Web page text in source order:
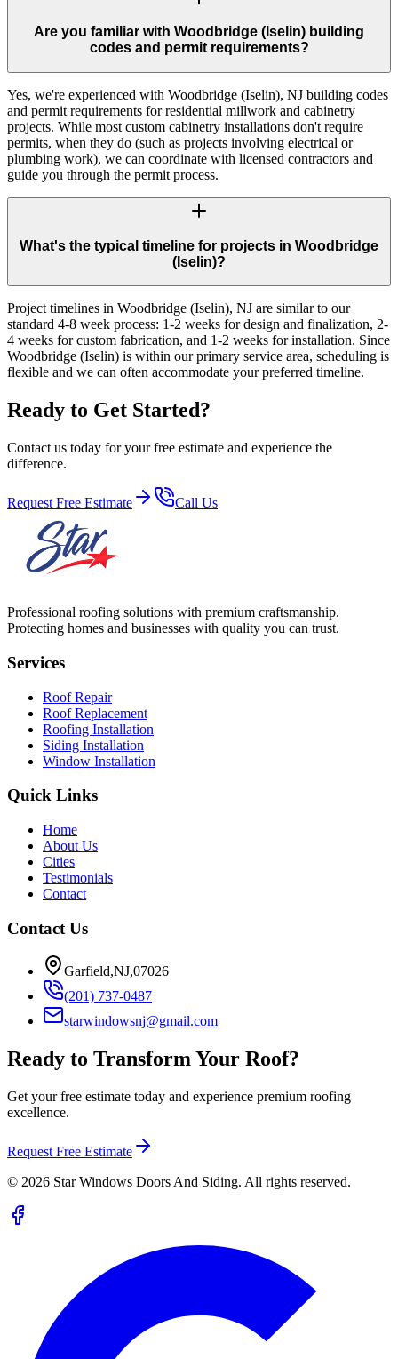
Are you familiar with Woodbridge (Iselin) building
codes and permit requirements?
Yes, we're experienced with Woodbridge (Iselin), NJ building codes
and permit requirements for residential millwork and cabinetry
projects. While most custom cabinetry installations don't require
permits, when they do (such as projects involving electrical or
plumbing work), we can coordinate with licensed contractors and
guide you through the permit process.
What's the typical timeline for projects in Woodbridge
(Iselin)?
Project timelines in Woodbridge (Iselin), NJ are similar to our
standard 4-8 week process: 1-2 weeks for design and finalization, 2-
4 weeks for custom fabrication, and 1-2 weeks for installation. Since
Woodbridge (Iselin) is within our primary service area, scheduling is
flexible and we can often accommodate your preferred timeline.
Ready to Get Started?
Contact us today for your free estimate and experience the
difference.
Request Free Estimate Call Us
Professional roofing solutions with premium craftsmanship.
Protecting homes and businesses with quality you can trust.
Services
Roof Repair
Roof Replacement
Roofing Installation
Siding Installation
Window Installation
Quick Links
Home
About Us
Cities
Testimonials
Contact
Contact Us
Garfield,NJ,07026
(201) 737-0487
starwindowsnj@gmail.com
Ready to Transform Your Roof?
Get your free estimate today and experience premium roofing
excellence.
Request Free Estimate
© 2026 Star Windows Doors And Siding. All rights reserved.